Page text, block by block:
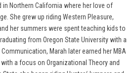
in Northern California where her love of
She grew up riding Western Pleasure,
her summers were spent teaching kids to
from Oregon State University with a
Marah later earned her MBA
a focus on Organizational Theory and